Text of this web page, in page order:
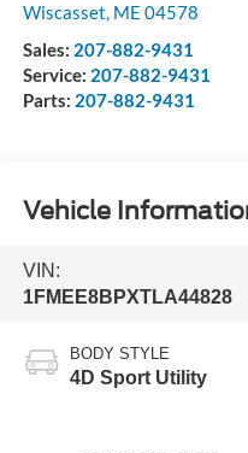
Wiscasset, ME 04578
Sales: 207-882-9431
Service: 207-882-9431
Parts: 207-882-9431
Vehicle
VIN:
1FMEE8BPXTLA44828
BODY STYLE
4D Sport Utility